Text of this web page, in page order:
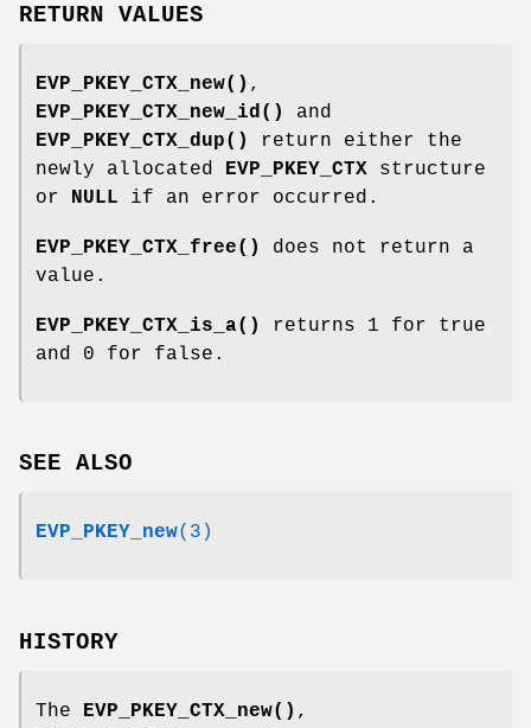
RETURN VALUES
EVP_PKEY_CTX_new() ,
EVP_PKEY_CTX_new_id()
and
EVP_PKEY_CTX_dup()
return either the
newly allocated
EVP_PKEY_CTX structure
or
NULL if an error occurred.
EVP_PKEY_CTX_free()
does not return a
value.
EVP_PKEY_CTX_is_a()
returns 1 for true
and 0 for false.
SEE ALSO
EVP_PKEY_new(3)
HISTORY
The EVP_PKEY_CTX_new() ,